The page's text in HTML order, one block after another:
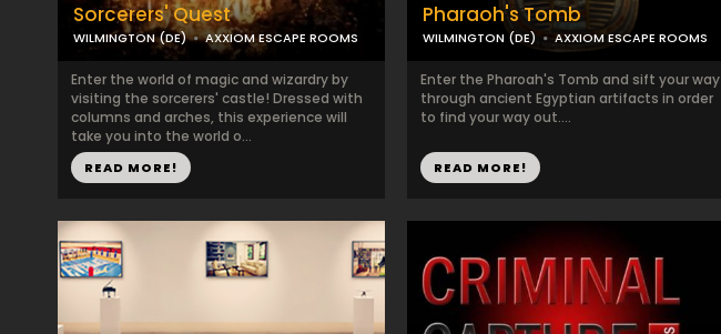
Sorcerers' Quest
WILMINGTON (DE) AXXIOM ESCAPE ROOMS
Enter the world of magic and wizardry by
visiting the sorcerers' castle! Dressed with
columns and arches, this experience will
take you into the world o...
READ MORE!
Pharaoh's Tomb
WILMINGTON (DE) AXXIOM ESCAPE ROOMS
Enter the Pharoah's Tomb and sift your way
through ancient Egyptian artifacts in order
to find your way out....
READ MORE!